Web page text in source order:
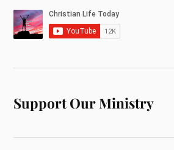
Support Our Ministry